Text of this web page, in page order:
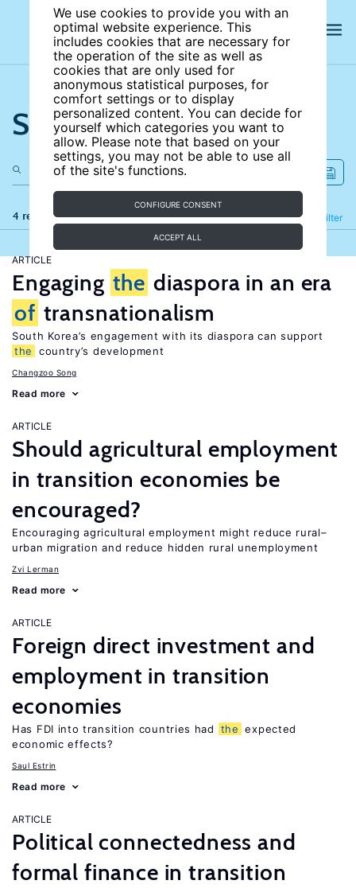
We use cookies to provide you with an
optimal website experience. This
includes cookies that are necessary for
the operation of the site as well as
cookies that are only used for
anonymous statistical purposes, for
comfort settings or to display
personalized content. You can decide for
yourself which categories you want to
allow. Please note that based on your
settings, you may not be able to use all
of the site's functions.
CONFIGURE CONSENT
ACCEPT ALL
Search the site
4 results Filter
Refine
ARTICLE
Engaging the diaspora in an era
of transnationalism
South Korea’s engagement with its diaspora can support
the
country’s development
Changzoo Song
Read more
ARTICLE
Should agricultural employment
in transition economies be
encouraged?
Encouraging agricultural employment might reduce rural–
urban migration and reduce hidden rural unemployment
Zvi Lerman
Read more
ARTICLE
Foreign direct investment and
employment in transition
economies
Has FDI into transition countries had the expected
economic effects?
Saul Estrin
Read more
ARTICLE
Political connectedness and
formal finance in transition